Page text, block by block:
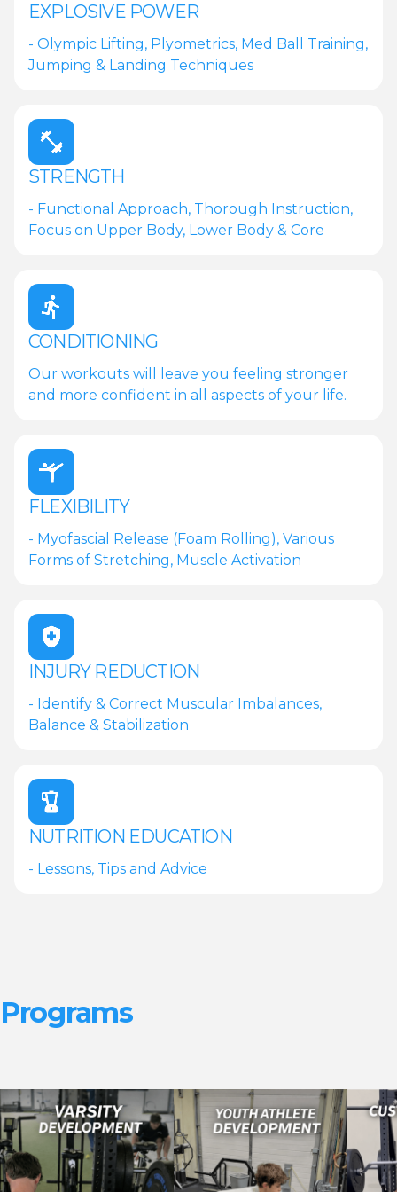
EXPLOSIVE POWER
- Olympic Lifting, Plyometrics, Med Ball Training,
Jumping & Landing Techniques
STRENGTH
- Functional Approach, Thorough Instruction,
Focus on Upper Body, Lower Body & Core
CONDITIONING
Our workouts will leave you feeling stronger
and more confident in all aspects of your life.
FLEXIBILITY
- Myofascial Release (Foam Rolling), Various
Forms of Stretching, Muscle Activation
INJURY REDUCTION
- Identify & Correct Muscular Imbalances,
Balance & Stabilization
NUTRITION EDUCATION
- Lessons, Tips and Advice
Programs